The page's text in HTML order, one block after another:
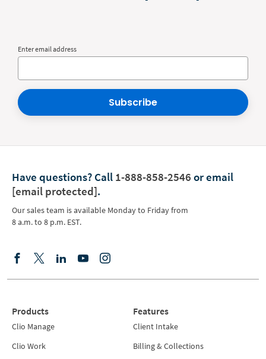
Enter email address
Subscribe
Have questions? Call 1-888-858-2546 or email
[email protected].
Our sales team is available Monday to Friday from
8 a.m. to 8 p.m. EST.
Products
Clio Manage
Clio Work
Features
Client Intake
Billing & Collections